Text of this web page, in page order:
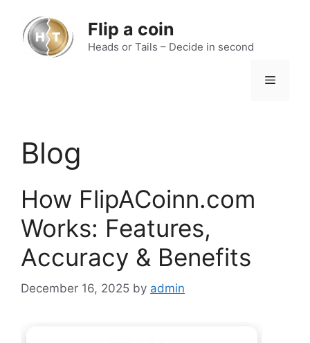
content
Flip a coin
Heads or Tails – Decide in second
Menu
Blog
How FlipACoinn.com
Works: Features,
Accuracy & Benefits
December 16, 2025 by admin